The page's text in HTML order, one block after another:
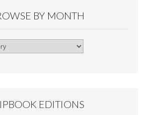
BY MONTH
EDITIONS